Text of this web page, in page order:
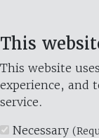
This
This website
experience, and
service.
Necessary